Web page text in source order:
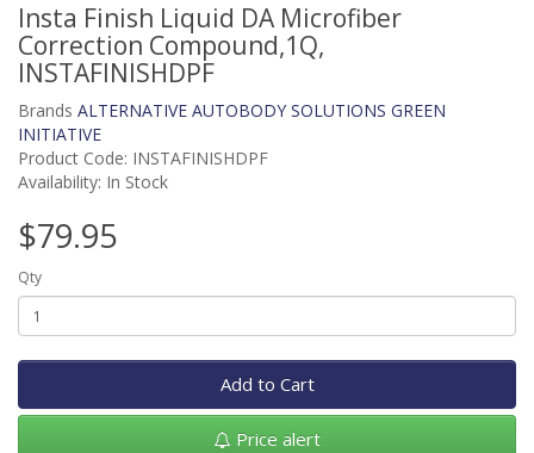
Insta Finish Liquid DA Microfiber
Correction Compound,1Q,
INSTAFINISHDPF
Brands ALTERNATIVE AUTOBODY SOLUTIONS GREEN
INITIATIVE
Product Code: INSTAFINISHDPF
Availability: In Stock
$79.95
Qty
Add to Cart
Price alert